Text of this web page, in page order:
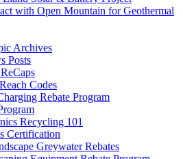
with Open Mountain for Geothermal
Archives
Posts
Codes
Rebate Program
Recycling 101
Certification
Greywater Rebates